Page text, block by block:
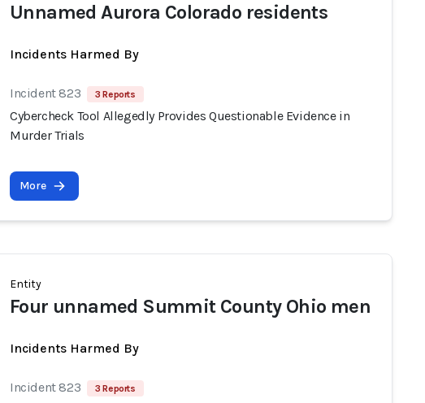
Unnamed Aurora Colorado residents
Incidents Harmed By
Incident 823 3 Reports
Cybercheck Tool Allegedly Provides Questionable Evidence in
Murder Trials
More
Entity
Four unnamed Summit County Ohio men
Incidents Harmed By
Incident 823 3 Reports